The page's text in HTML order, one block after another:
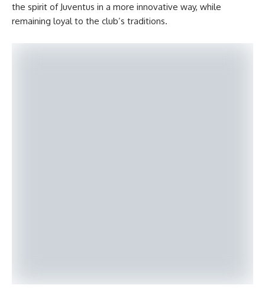
the spirit of Juventus in a more innovative way, while
remaining loyal to the club’s traditions.